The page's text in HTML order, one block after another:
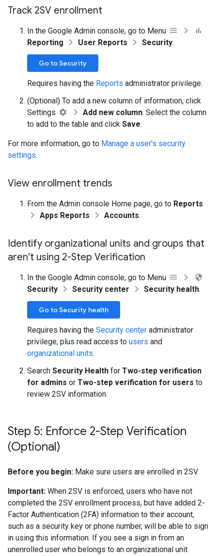
Track 2SV enrollment
In the Google Admin console, go to Menu
Reporting
User Reports Security.
Go to Security
Requires having the Reports administrator privilege.
(Optional) To add a new column of information, click
Settings
Add new column. Select the column
to add to the table and click Save.
For more information, go to Manage a user's security
settings.
View enrollment trends
From the Admin console Home page, go to Reports
Apps Reports
Accounts.
Identify organizational units and groups that
aren't using 2-Step Verification
In the Google Admin console, go to Menu
Security
Security center Security health.
Go to Security health
Requires having the Security center administrator
privilege, plus read access to users and
organizational units.
Search Security Health for Two-step verification
for admins or Two-step verification for users to
review 2SV information.
Step 5: Enforce 2-Step Verification
(Optional)
Before you begin: Make sure users are enrolled in 2SV.
Important: When 2SV is enforced, users who have not
completed the 2SV enrollment process, but have added 2-
Factor Authentication (2FA) information to their account,
such as a security key or phone number, will be able to sign
in using this information. If you see a sign in from an
unenrolled user who belongs to an organizational unit